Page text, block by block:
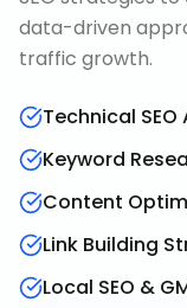
data-driven
traffic growth.
Technical SEO
Keyword
Content
Link Building
Local SEO &